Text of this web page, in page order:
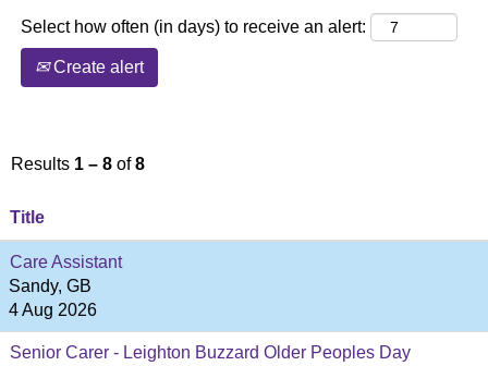
Select how often (in days) to receive an alert:
Create alert
Results 1 – 8 of8
Title
Care Assistant
Sandy, GB
4 Aug 2026
Senior Carer - Leighton Buzzard Older Peoples Day